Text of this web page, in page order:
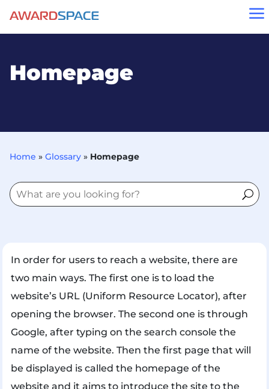
a
Homepage
Home » Glossary» Homepage
In order for users to reach a website, there are
two main ways. The first one is to load the
website’s URL (Uniform Resource Locator), after
opening the browser. The second one is through
Google, after typing on the search console the
name of the website. Then the first page that will
be displayed is called the homepage of the
website and it aims to introduce the site to the